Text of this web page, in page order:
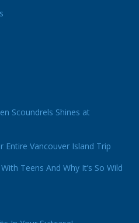
Scoundrels Shines at
Entire Vancouver Island Trip
Teens And Why It’s So Wild